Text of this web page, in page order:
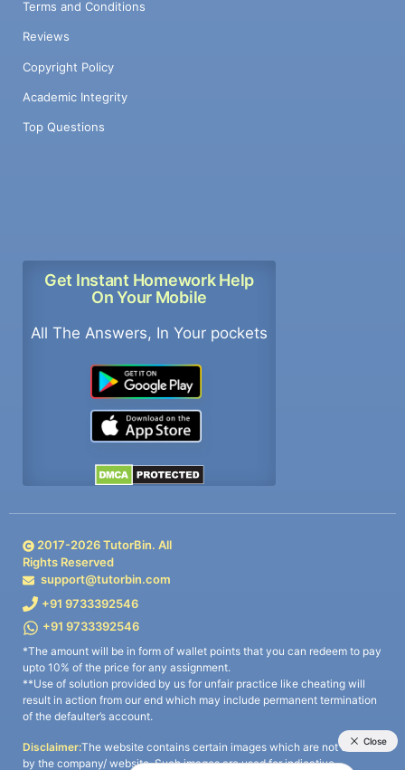
Terms and Conditions
Reviews
Copyright Policy
Academic Integrity
Top Questions
Get Instant Homework Help
On Your Mobile
All The Answers, In Your pockets
2017-2026TutorBin. All
Rights Reserved
support@tutorbin.com
+91 9733392546
+91 9733392546
*The amount will be in form of wallet points that you can redeem to pay
upto 10% of the price for any assignment.
**Use of solution provided by us for unfair practice like cheating will
result in action from our end which may include permanent termination
of the defaulter’s account.
Disclaimer:The website contains certain images which are not owned
by the company/ website. Such images are used for indicative